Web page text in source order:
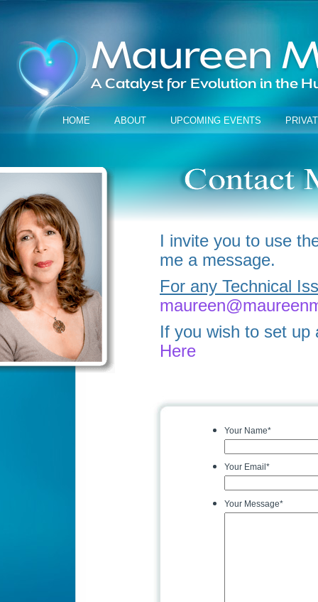
HOME ABOUT UPCOMING EVENTS
I invite you to use
me a message.
For any Technical
If you wish to set
Here
Your Name*
Your Email *
Your Message*